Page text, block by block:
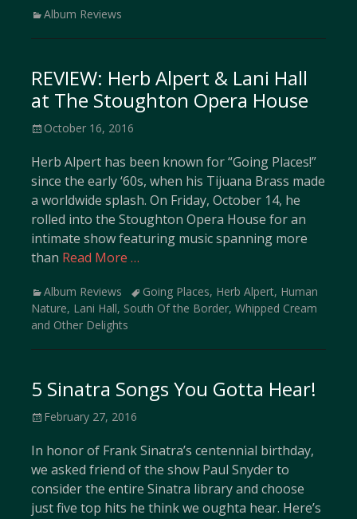
Categories
Album Reviews
REVIEW: Herb Alpert & Lani Hall
at The Stoughton Opera House
Posted
October 16, 2016
Herb Alpert has been known for “Going Places!”
since the early ‘60s, when his Tijuana Brass made
a worldwide splash. On Friday, October 14, he
rolled into the Stoughton Opera House for an
intimate show featuring music spanning more
than Read More …
Categories
Album Reviews TagsGoing Places, Herb Alpert, Human
Nature, Lani Hall, South Of the Border, Whipped Cream
and Other Delights
5 Sinatra Songs You Gotta Hear!
Posted
February 27, 2016
In honor of Frank Sinatra’s centennial birthday,
we asked friend of the show Paul Snyder to
consider the entire Sinatra library and choose
just five top hits he think we oughta hear. Here’s